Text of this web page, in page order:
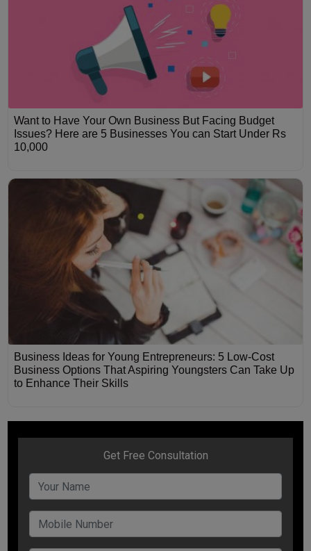
Want to Have Your Own Business But Facing Budget
Issues? Here are 5 Businesses You can Start Under Rs
10,000
Business Ideas for Young Entrepreneurs: 5 Low-Cost
Business Options That Aspiring Youngsters Can Take Up
to Enhance Their Skills